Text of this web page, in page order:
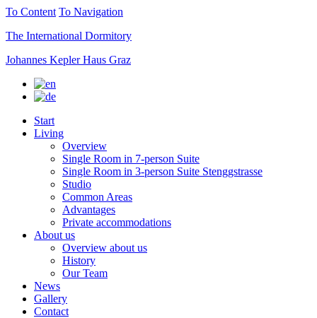
To Content To Navigation
The International Dormitory
Johannes Kepler Haus Graz
Start
Living
Overview
Single Room in 7-person Suite
Single Room in 3-person Suite Stenggstrasse
Studio
Common Areas
Advantages
Private accommodations
About us
Overview about us
History
Our Team
News
Gallery
Contact